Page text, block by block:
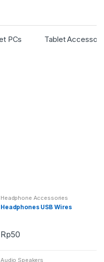
PCs Tablet
Headphone Accessories
Headphones USB Wires
Rp50
Audio Speakers